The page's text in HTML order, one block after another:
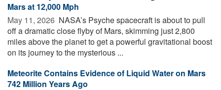
Mars at 12,000 Mph
May 11, 2026  NASA’s Psyche spacecraft is about to pull
off a dramatic close flyby of Mars, skimming just 2,800
miles above the planet to get a powerful gravitational boost
on its journey to the mysterious ...
Meteorite Contains Evidence of Liquid Water on Mars
742 Million Years Ago